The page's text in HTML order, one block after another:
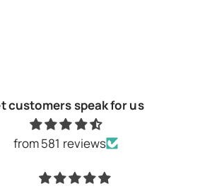
customers speak for us
from 581 reviews